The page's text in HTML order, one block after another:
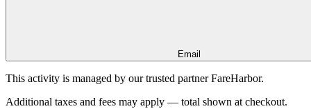
Email
This activity is managed by our trusted partner FareHarbor.
Additional taxes and fees may apply — total shown at checkout.